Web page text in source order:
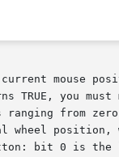
mouse
TRUE, you
from
wheel
bit 0 is